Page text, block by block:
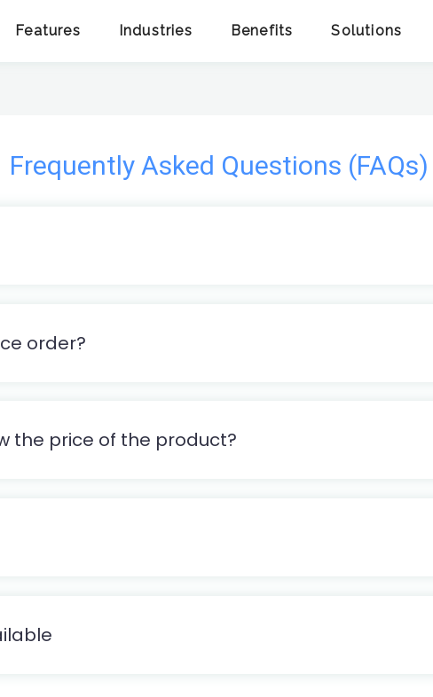
Features Industries Benefits Solutions
Frequently Asked Questions (FAQs)
order?
the price of the product?